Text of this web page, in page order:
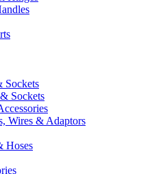
Sockets
Sockets
Wires & Adaptors
Hoses